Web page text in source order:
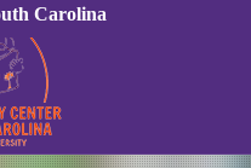
Carolina